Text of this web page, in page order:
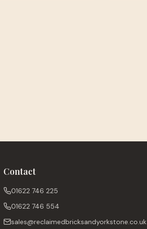
Contact
01622 746 225
01622 746 554
sales@reclaimedbricksandyorkstone.co.uk